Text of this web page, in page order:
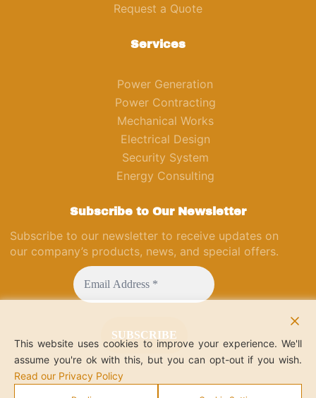
Request a Quote
Services
Power Generation
Power Contracting
Mechanical Works
Electrical Design
Security System
Energy Consulting
Subscribe to Our Newsletter
Subscribe to our newsletter to receive updates on
our company’s products, news, and special offers.
This website uses cookies to improve your experience. We'll
assume you're ok with this, but you can opt-out if you wish.
Read our Privacy Policy